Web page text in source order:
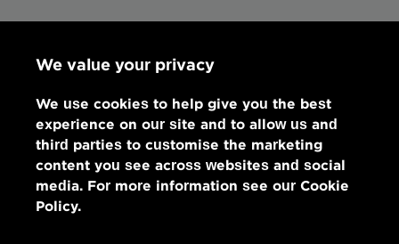
We value your privacy
We use cookies to help give you the best
experience on our site and to allow us and
third parties to customise the marketing
content you see across websites and social
media. For more information see our Cookie
Policy.